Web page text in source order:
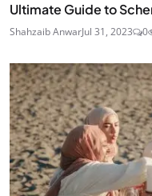
Ultimate Guide to
Shahzaib AnwarJul 31, 2023 0